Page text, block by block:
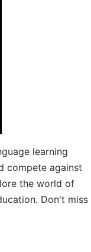
learning
compete against
the world of
Don't miss